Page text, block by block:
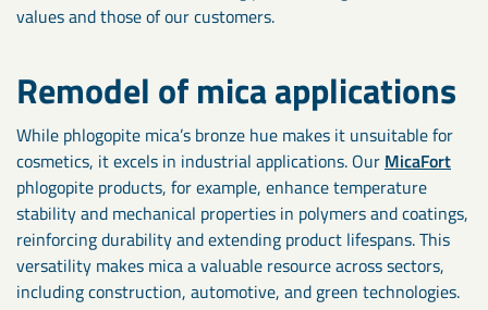
values and those of our customers.
Remodel of mica applications
While phlogopite mica’s bronze hue makes it unsuitable for
cosmetics, it excels in industrial applications. Our MicaFort
phlogopite products, for example, enhance temperature
stability and mechanical properties in polymers and coatings,
reinforcing durability and extending product lifespans. This
versatility makes mica a valuable resource across sectors,
including construction, automotive, and green technologies.